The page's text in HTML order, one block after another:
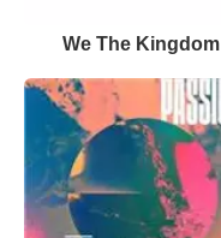
We The Kingdom